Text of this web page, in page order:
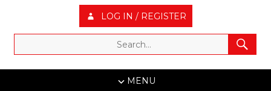
LOG IN / REGISTER
MENU